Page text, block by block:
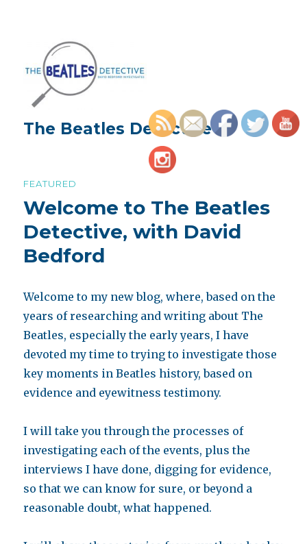
The Beatles Detective
FEATURED
Welcome to The Beatles
Detective, with David
Bedford
Welcome to my new blog, where, based on the
years of researching and writing about The
Beatles, especially the early years, I have
devoted my time to trying to investigate those
key moments in Beatles history, based on
evidence and eyewitness testimony.
I will take you through the processes of
investigating each of the events, plus the
interviews I have done, digging for evidence,
so that we can know for sure, or beyond a
reasonable doubt, what happened.